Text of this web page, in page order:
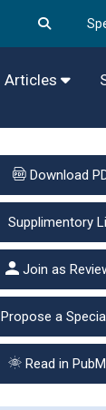
Articles
Download
Supplimentory
Join as
Propose a
Read in